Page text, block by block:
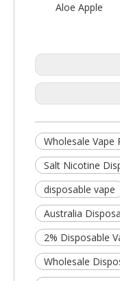
Aloe Apple
Wholesale Vape
Salt Nicotine
disposable vape
Australia
2% Disposable
Wholesale